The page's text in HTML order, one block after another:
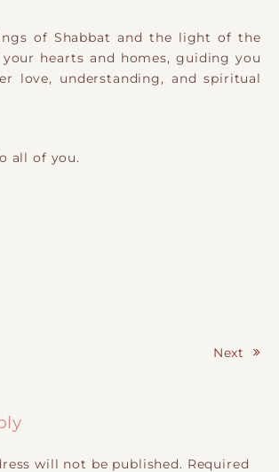
of Shabbat and the light of the
hearts and homes, guiding you
love, understanding, and spiritual
all of you.
Next
will not be published. Required